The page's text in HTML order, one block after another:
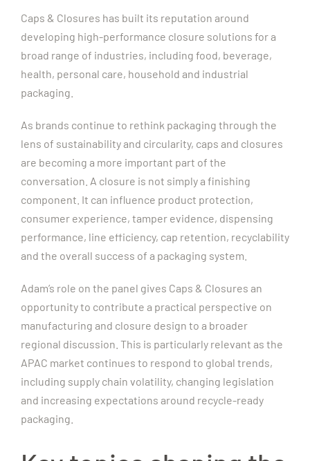
Caps & Closures has built its reputation around
developing high-performance closure solutions for a
broad range of industries, including food, beverage,
health, personal care, household and industrial
packaging.
As brands continue to rethink packaging through the
lens of sustainability and circularity, caps and closures
are becoming a more important part of the
conversation. A closure is not simply a finishing
component. It can influence product protection,
consumer experience, tamper evidence, dispensing
performance, line efficiency, cap retention, recyclability
and the overall success of a packaging system.
Adam’s role on the panel gives Caps & Closures an
opportunity to contribute a practical perspective on
manufacturing and closure design to a broader
regional discussion. This is particularly relevant as the
APAC market continues to respond to global trends,
including supply chain volatility, changing legislation
and increasing expectations around recycle-ready
packaging.